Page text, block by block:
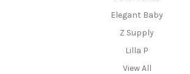
Elegant Baby
Z Supply
Lilla P
View All